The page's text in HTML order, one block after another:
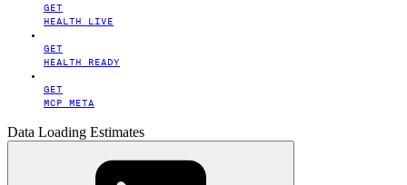
GET
HEALTH LIVE
GET
HEALTH READY
GET
MCP META
Data Loading Estimates